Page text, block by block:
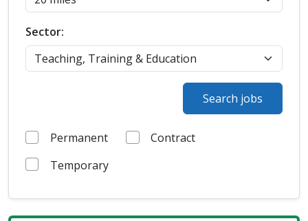
Sector:
Search jobs
Permanent
Contract
Temporary